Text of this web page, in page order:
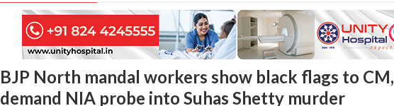
BJP North mandal workers show black flags to CM,
demand NIA probe into Suhas Shetty murder